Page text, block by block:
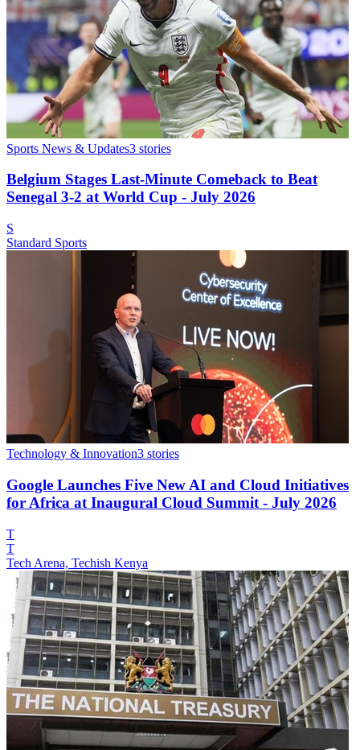
Sports News & Updates3 stories
Belgium Stages Last-Minute Comeback to Beat
Senegal 3-2 at World Cup - July 2026
S
Standard Sports
Technology & Innovation3 stories
Google Launches Five New AI and Cloud Initiatives
for Africa at Inaugural Cloud Summit - July 2026
T
T
Tech Arena, Techish Kenya